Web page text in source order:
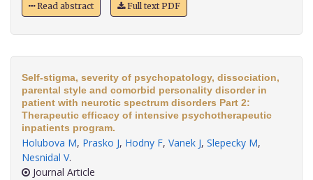
Read abstract Full text PDF
Self-stigma, severity of psychopatology, dissociation,
parental style and comorbid personality disorder in
patient with neurotic spectrum disorders Part 2:
Therapeutic efficacy of intensive psychotherapeutic
inpatients program.
Holubova M, Prasko J, Hodny F, Vanek J, Slepecky M,
Nesnidal V.
Journal Article